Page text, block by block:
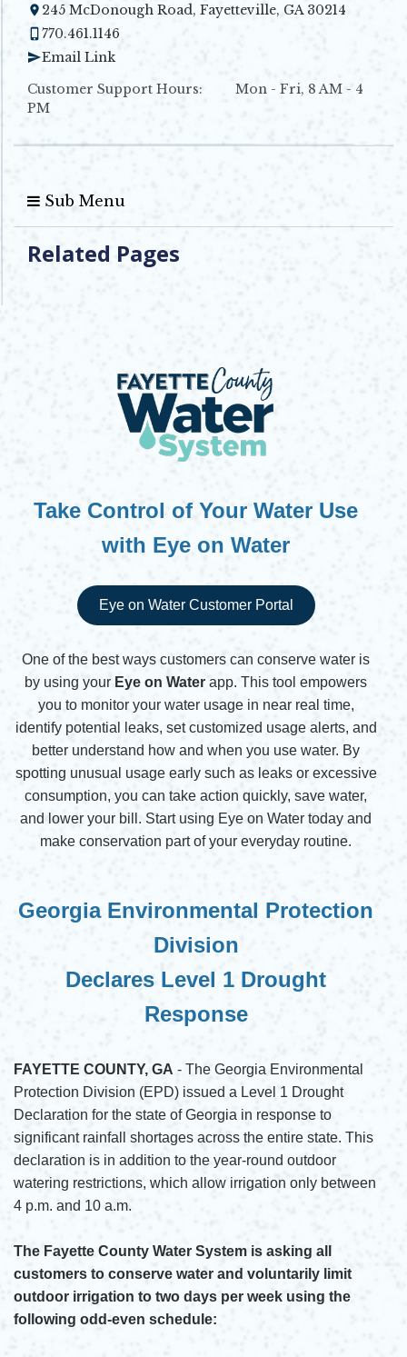
245 McDonough Road, Fayetteville, GA 30214
Opens in new window
770.461.1146
Email Link
Customer Support Hours: Mon - Fri, 8 AM - 4
PM
Sub Menu
Related Pages
Take Control of Your Water Use
with Eye on Water
Eye on Water Customer Portal
One of the best ways customers can conserve water is
by using your Eye on Water app. This tool empowers
you to monitor your water usage in near real time,
identify potential leaks, set customized usage alerts, and
better understand how and when you use water. By
spotting unusual usage early such as leaks or excessive
consumption, you can take action quickly, save water,
and lower your bill. Start using Eye on Water today and
make conservation part of your everyday routine.
Georgia Environmental Protection
Division
Declares Level 1 Drought
Response
FAYETTE COUNTY, GA - The Georgia Environmental
Protection Division (EPD) issued a Level 1 Drought
Declaration for the state of Georgia in response to
significant rainfall shortages across the entire state. This
declaration is in addition to the year-round outdoor
watering restrictions, which allow irrigation only between
4 p.m. and 10 a.m.
The Fayette County Water System is asking all
customers to conserve water and voluntarily limit
outdoor irrigation to two days per week using the
following odd-even schedule: